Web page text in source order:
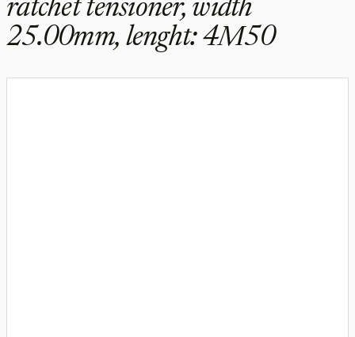
ratchet tensioner, width
25.00mm, lenght: 4M50